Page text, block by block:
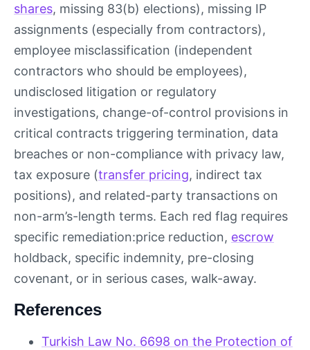
shares, missing 83(b) elections), missing IP
assignments (especially from contractors),
employee misclassification (independent
contractors who should be employees),
undisclosed litigation or regulatory
investigations, change-of-control provisions in
critical contracts triggering termination, data
breaches or non-compliance with privacy law,
tax exposure (transfer pricing, indirect tax
positions), and related-party transactions on
non-arm’s-length terms. Each red flag requires
specific remediation:price reduction, escrow
holdback, specific indemnity, pre-closing
covenant, or in serious cases, walk-away.
References
Turkish Law No. 6698 on the Protection of